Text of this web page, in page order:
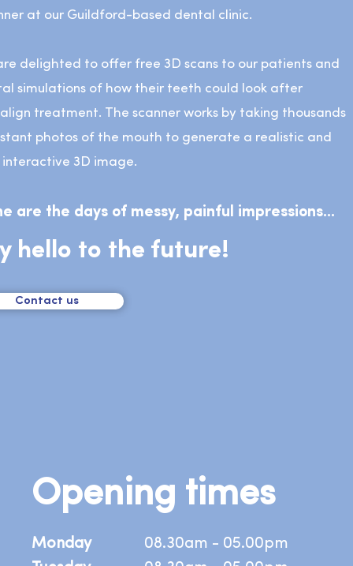
at our Guildford-based dental clinic.
delighted to offer free 3D scans to our patients and
simulations of how their teeth could look after
treatment. The scanner works by taking thousands
photos of the mouth to generate a realistic and
3D image.
are the days of messy, painful impressions...
hello to the future!
Contact us
Opening times
Monday
08.30am - 05.00pm